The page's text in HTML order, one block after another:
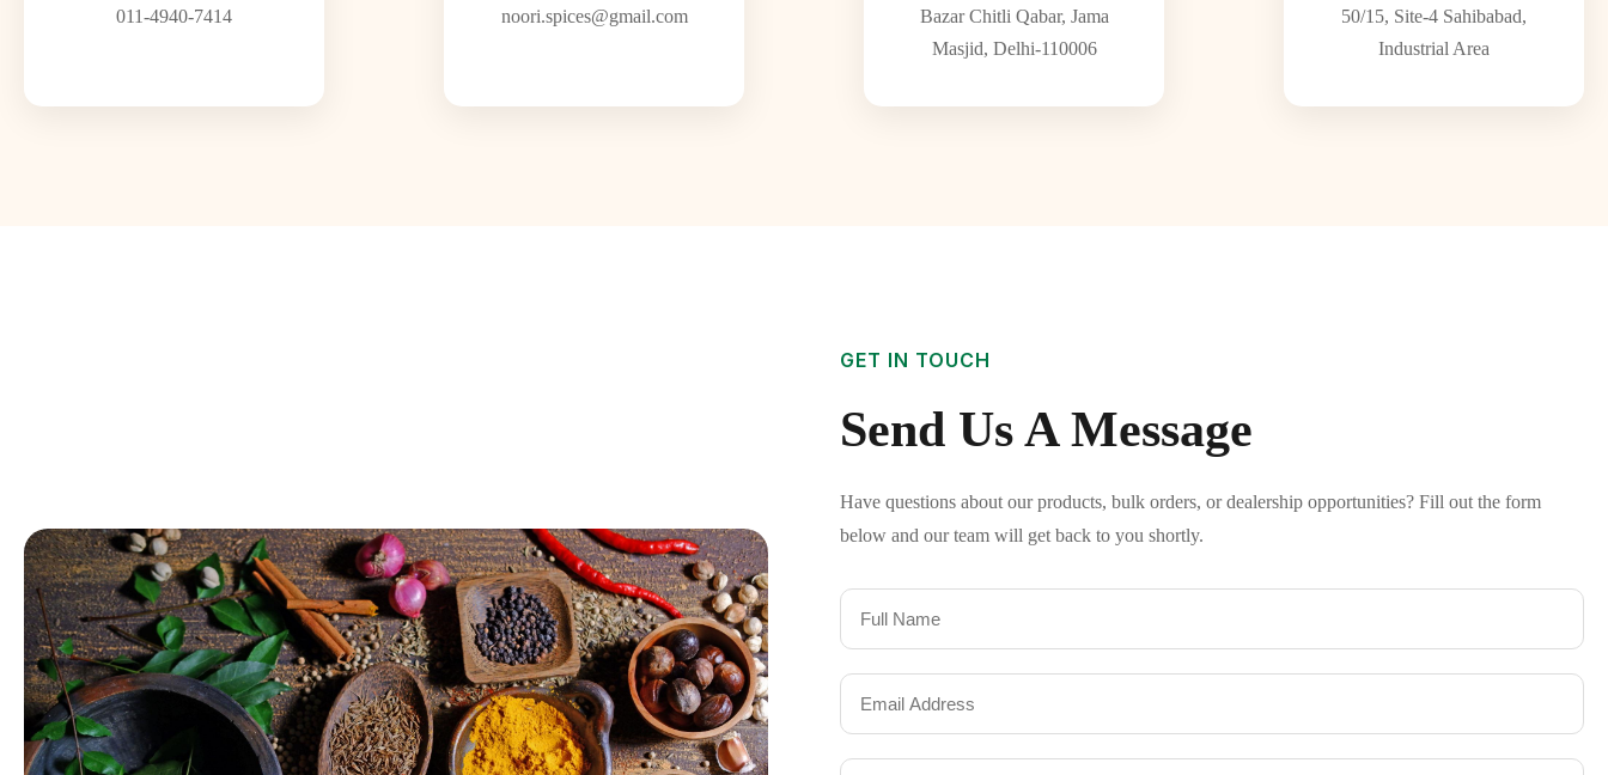
011-4940-7414
noori.spices@gmail.com
Bazar Chitli Qabar, Jama
Masjid, Delhi-110006
50/15, Site-4 Sahibabad,
Industrial Area
GET IN TOUCH
Send Us A Message
Have questions about our products, bulk orders, or dealership opportunities? Fill out the form
below and our team will get back to you shortly.